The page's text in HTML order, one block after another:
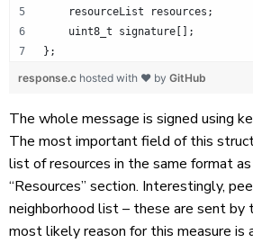
    resourceList resources;
    uint8_t signature[];
};
response.c hosted with ❤ by GitHub
The whole message is signed using
The most important field of this
list of resources in the same format
“Resources” section. Interestingly,
neighborhood list – these are sent by
most likely reason for this measure is